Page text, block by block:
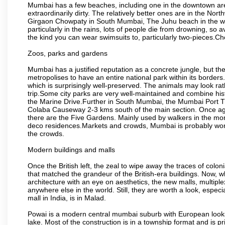
Mumbai has a few beaches, including one in the downtown
extraordinarily dirty. The relatively better ones are in the
Girgaon Chowpaty in South Mumbai, The Juhu beach in the
particularly in the rains, lots of people die from drowning, so
the kind you can wear swimsuits to, particularly two-
Zoos, parks and gardens
Mumbai has a justified reputation as a concrete jungle, but
metropolises to have an entire national park within its
which is surprisingly well-preserved. The animals may look
trip.Some city parks are very well-maintained and combine
the Marine Drive.Further in South Mumbai, the Mumbai Port
Colaba Causeway 2-3 kms south of the main section. Once
there are the Five Gardens. Mainly used by walkers in the
deco residences.Markets and crowds, Mumbai is probably
the crowds.
Modern buildings and malls
Once the British left, the zeal to wipe away the traces of
that matched the grandeur of the British-era buildings. Now,
architecture with an eye on aesthetics, the new malls,
anywhere else in the world. Still, they are worth a look,
mall in India, is in Malad.
Powai is a modern central mumbai suburb with European
lake. Most of the construction is in a township format and is